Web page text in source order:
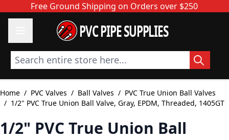
Skip to ContentFree Ground Shipping on Orders over $250
PVC PIPE SUPPLIES
Search entire store here...
Home / PVC Valves / Ball Valves / PVC True Union Ball Valves
/ 1/2" PVC True Union Ball Valve, Gray, EPDM, Threaded, 1405GT
1/2" PVC True Union Ball